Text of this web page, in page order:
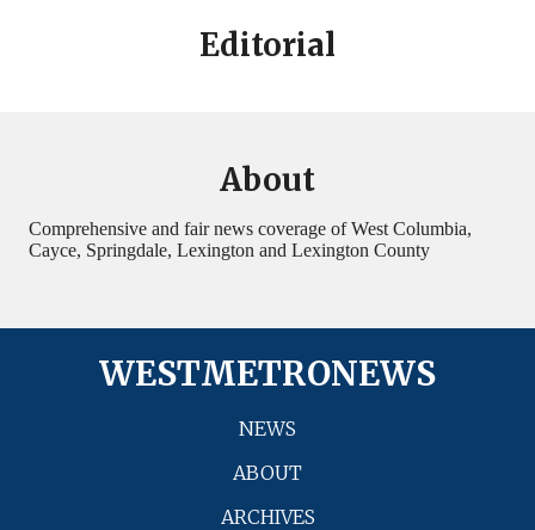
Editorial
About
Comprehensive and fair news coverage of West Columbia,
Cayce, Springdale, Lexington and Lexington County
WESTMETRONEWS
NEWS
ABOUT
ARCHIVES